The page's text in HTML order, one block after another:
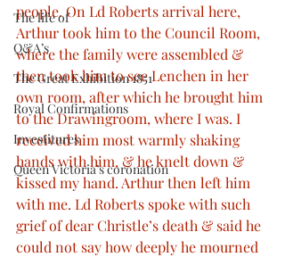
The life of
Q&A’s
The Great Exhibition 1851
Royal Confirmations
Investitures
Queen Victoria’s coronation
people. On Ld Roberts arrival here,
Arthur took him to the Council Room,
where the family were assembled &
then took him to see Lenchen in her
own room, after which he brought him
to the Drawingroom, where I was. I
received him most warmly shaking
hands with him, & he knelt down &
kissed my hand. Arthur then left him
with me. Ld Roberts spoke with such
grief of dear Christle’s death & said he
could not say how deeply he mourned